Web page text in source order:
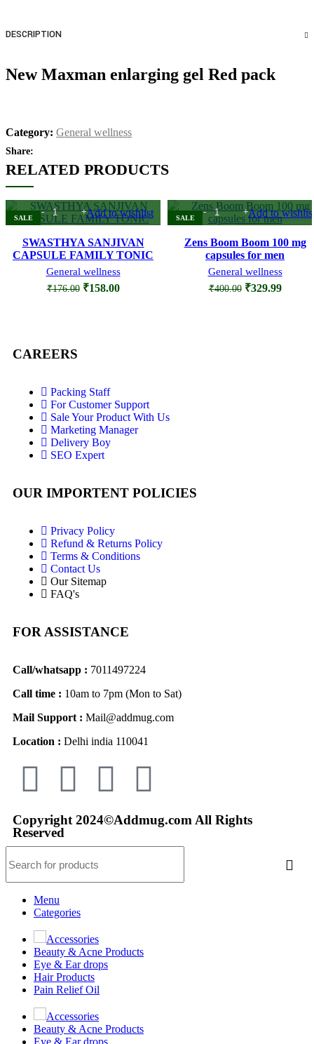
DESCRIPTION
New Maxman enlarging gel Red pack
Category: General wellness
Share:
RELATED PRODUCTS
SALE Add to wishlist
SWASTHYA SANJIVAN
CAPSULE FAMILY TONIC
General wellness
₹176.00 ₹158.00
SALE Add to
Zens Boom Boom 100 mg
capsules for men
General wellness
₹400.00 ₹329.99
CAREERS
Packing Staff
For Customer Support
Sale Your Product With Us
Marketing Manager
Delivery Boy
SEO Expert
OUR IMPORTENT POLICIES
Privacy Policy
Refund & Returns Policy
Terms & Conditions
Contact Us
Our Sitemap
FAQ's
FOR ASSISTANCE
Call/whatsapp : 7011497224
Call time : 10am to 7pm (Mon to Sat)
Mail Support : Mail@addmug.com
Location : Delhi india 110041
Copyright 2024©Addmug.com All Rights
Reserved
Menu
Categories
Accessories
Beauty & Acne Products
Eye & Ear drops
Hair Products
Pain Relief Oil
Accessories
Beauty & Acne Products
Eye & Ear drops